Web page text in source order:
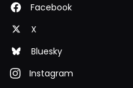
Facebook
X
Bluesky
Instagram